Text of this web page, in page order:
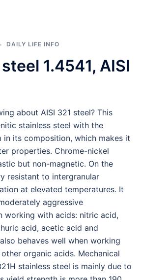
DAILY LIFE INFO
1.4541, AISI
about AISI 321 steel? This
stainless steel with the
its composition, which makes it
properties. Chrome-nickel
but non-magnetic. On the
resistant to intergranular
at elevated temperatures. It
aggressive
working with acids: nitric acid,
acid, acetic acid and
behaves well when working
organic acids. Mechanical
stainless steel is mainly due to